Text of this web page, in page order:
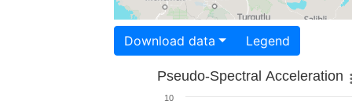
Download data Legend
Pseudo-Spectral Acceleration
10